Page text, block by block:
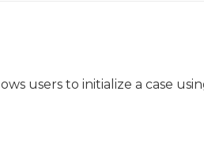
users to initialize a case